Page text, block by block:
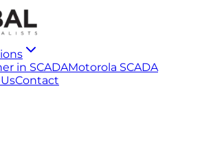
in SCADAMotorola SCADA
Contact